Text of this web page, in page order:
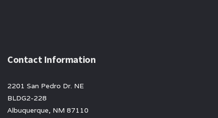
Contact Information
2201 San Pedro Dr. NE
BLDG2-228
Albuquerque, NM 87110